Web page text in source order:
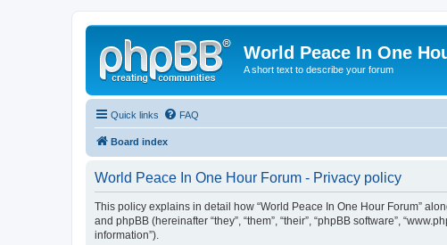
World Peace In One
A short text to describe your forum
Quick links FAQ
Board index
World Peace In One Hour Forum - Privacy policy
This policy explains in detail how “World Peace In One Hour Forum”
and phpBB (hereinafter “they”, “them”, “their”, “phpBB software”,
information”).